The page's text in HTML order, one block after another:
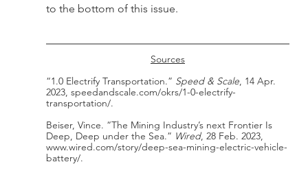
to the bottom of this issue.
Sources
“1.0 Electrify Transportation.” Speed & Scale, 14 Apr.
2023, speedandscale.com/okrs/1-0-electrify-
transportation/.
Beiser, Vince. “The Mining Industry’s next Frontier Is
Deep, Deep under the Sea.” Wired, 28 Feb. 2023,
www.wired.com/story/deep-sea-mining-electric-vehicle-
battery/.